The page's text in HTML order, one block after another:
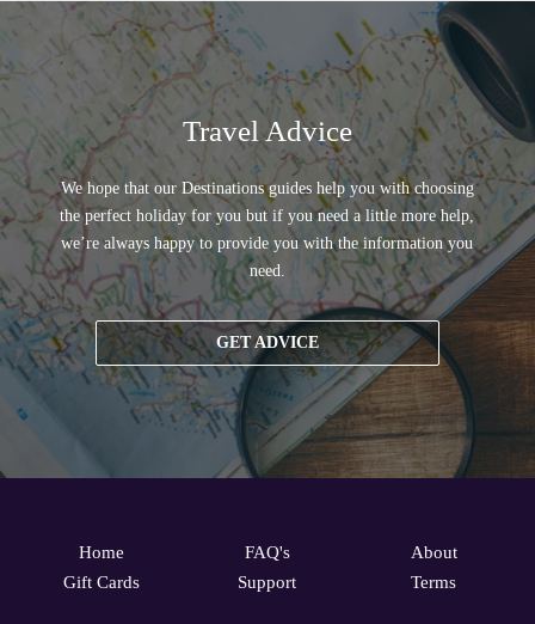
Travel Advice
We hope that our Destinations guides help you with choosing
the perfect holiday for you but if you need a little more help,
we’re always happy to provide you with the information you
need.
GET ADVICE
Home
Gift Cards
FAQ's
Support
About
Terms